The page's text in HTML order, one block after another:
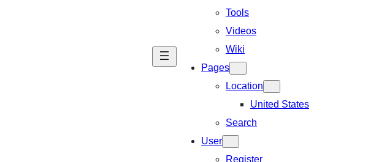
Tools
Videos
Wiki
Pages
Location
United States
Search
User
Register